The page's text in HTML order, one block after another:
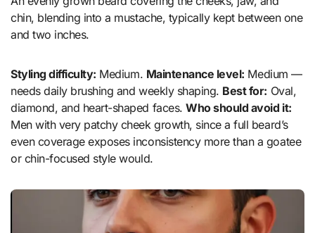
chin, blending into a mustache, typically kept between one
and two inches.
Styling difficulty: Medium. Maintenance level: Medium —
needs daily brushing and weekly shaping. Best for: Oval,
diamond, and heart-shaped faces.Who should avoid it:
Men with very patchy cheek growth, since a full beard’s
even coverage exposes inconsistency more than a goatee
or chin-focused style would.